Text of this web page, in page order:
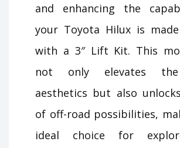
and enhancing the
your Toyota Hilux is
with a 3″ Lift Kit. This
not only elevates the
aesthetics but also
of off-road possibilities,
ideal choice for